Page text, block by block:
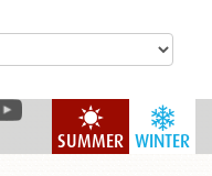
WINTER
SUMMER